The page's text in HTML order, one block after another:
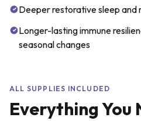
Deeper restorative sleep and
Longer-lasting immune
seasonal changes
ALL SUPPLIES INCLUDED
Everything You